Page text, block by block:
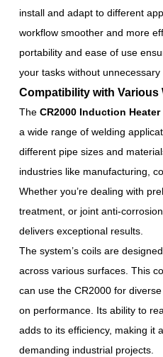
install and adapt to different
workflow smoother and more
portability and ease of use
your tasks without unnecessary
Compatibility with
TheCR2000 Induction Heater
a wide range of welding
different pipe sizes and
industries like manufacturing,
Whether you’re dealing with
treatment, or joint anti-
delivers exceptional results.
The system’s coils are
across various surfaces. This
can use the CR2000 for
on performance. Its ability to
adds to its efficiency, making it
demanding industrial projects.